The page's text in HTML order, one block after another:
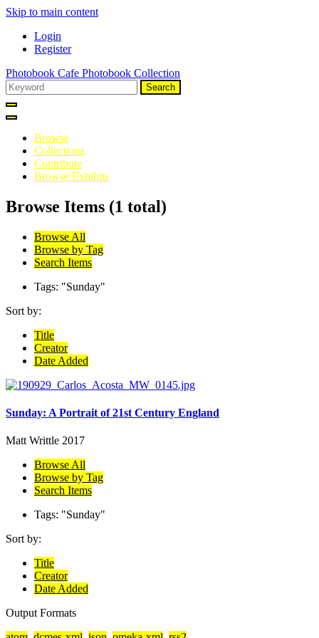
Skip to main content
Login
Register
Photobook Cafe Photobook Collection
Search
Browse
Collections
Contribute
Browse Exhibits
Browse Items (1 total)
Browse All
Browse by Tag
Search Items
Tags: "Sunday"
Sort by:
Title
Creator
Date Added
Sunday: A Portrait of 21st Century England
Matt Writtle 2017
Browse All
Browse by Tag
Search Items
Tags: "Sunday"
Sort by:
Title
Creator
Date Added
Output Formats